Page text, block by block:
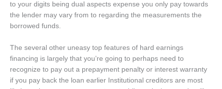
to your digits being dual aspects expense you only pay towards
the lender may vary from to regarding the measurements the
borrowed funds.
The several other uneasy top features of hard earnings
financing is largely that you’re going to perhaps need to
recognize to pay out a prepayment penalty or interest warranty
if you pay back the loan earlier Institutional creditors are most